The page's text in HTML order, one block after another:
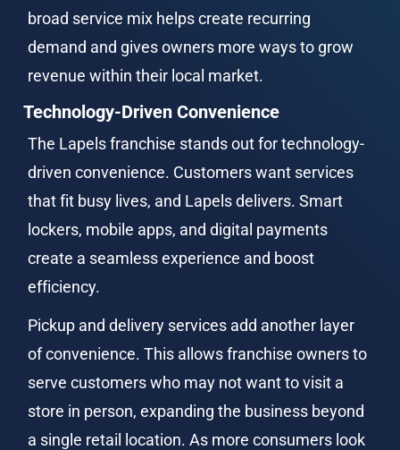
broad service mix helps create recurring
demand and gives owners more ways to grow
revenue within their local market.
Technology-Driven Convenience
The Lapels franchise stands out for technology-
driven convenience. Customers want services
that fit busy lives, and Lapels delivers. Smart
lockers, mobile apps, and digital payments
create a seamless experience and boost
efficiency.
Pickup and delivery services add another layer
of convenience. This allows franchise owners to
serve customers who may not want to visit a
store in person, expanding the business beyond
a single retail location. As more consumers look